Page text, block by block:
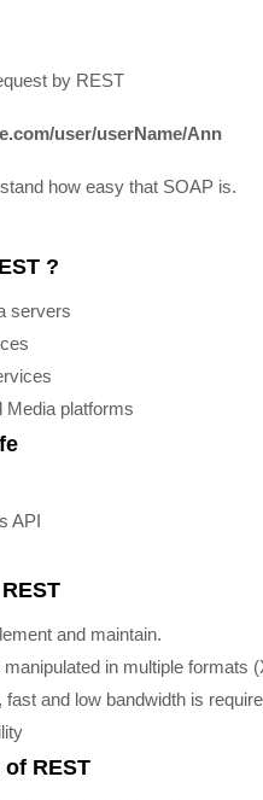
by REST
user/userName/Ann
how easy that SOAP is.
?
servers
Media platforms
API
and maintain.
manipulated in multiple formats
fast and low bandwidth is
REST